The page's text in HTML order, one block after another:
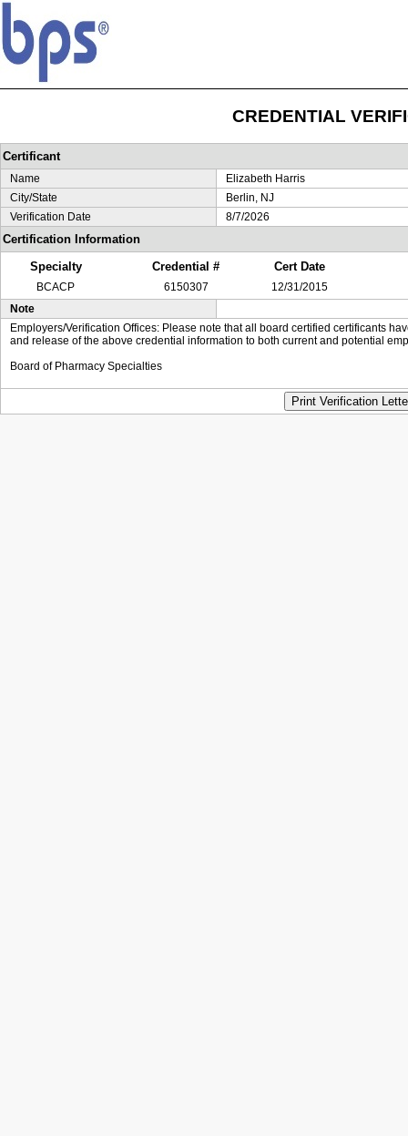
CREDENTIAL
Certificant
Name
Elizabeth Harris
City/State
Berlin, NJ
Verification Date
8/7/2026
Certification Information
Specialty
Credential # Cert Date
BCACP 6150307
12/31/2015
Note
Employers/Verification Offices: Please note that all board certified certificants
and release of the above credential information to both current and potential
Board of Pharmacy Specialties
Print Verification